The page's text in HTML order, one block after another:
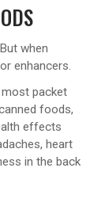
when
enhancers.
packet
foods,
effects
heart
in the back